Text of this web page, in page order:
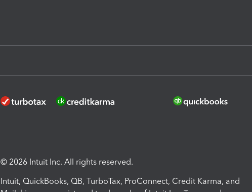
© 2026 Intuit Inc. All rights reserved.
Intuit, QuickBooks, QB, TurboTax, ProConnect, Credit Karma, and